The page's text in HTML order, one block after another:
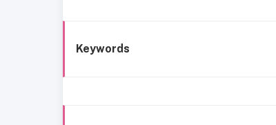
Keywords